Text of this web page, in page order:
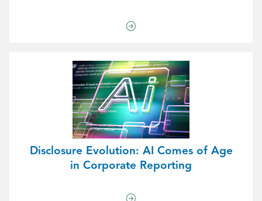
Disclosure Evolution: AI Comes of Age
in Corporate Reporting